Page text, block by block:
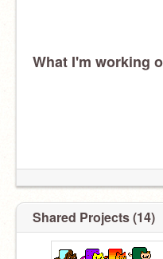
What I'm working
Shared Projects (14)